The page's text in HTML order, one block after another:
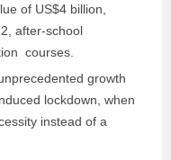
of US$4 billion,
after-school
courses.
growth
lockdown, when
instead of a